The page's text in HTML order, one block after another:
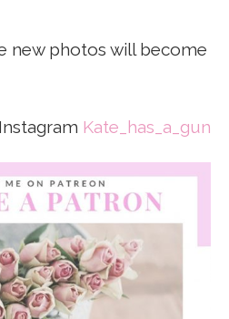
new photos will become
Kate_has_a_gun